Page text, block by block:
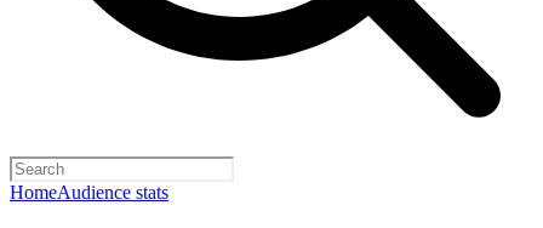
HomeAudience stats